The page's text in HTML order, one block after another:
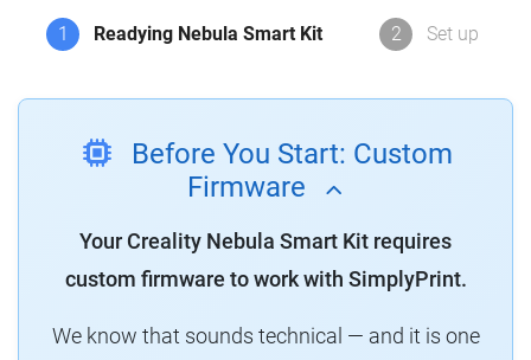
1 Readying Nebula Smart Kit 2 Set up
Before You Start: Custom
Firmware
Your Creality Nebula Smart Kit requires
custom firmware to work with SimplyPrint.
We know that sounds technical — and it is one